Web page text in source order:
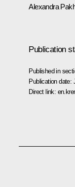
Alexandra
Publication
Published in
Publication date:
Direct link: